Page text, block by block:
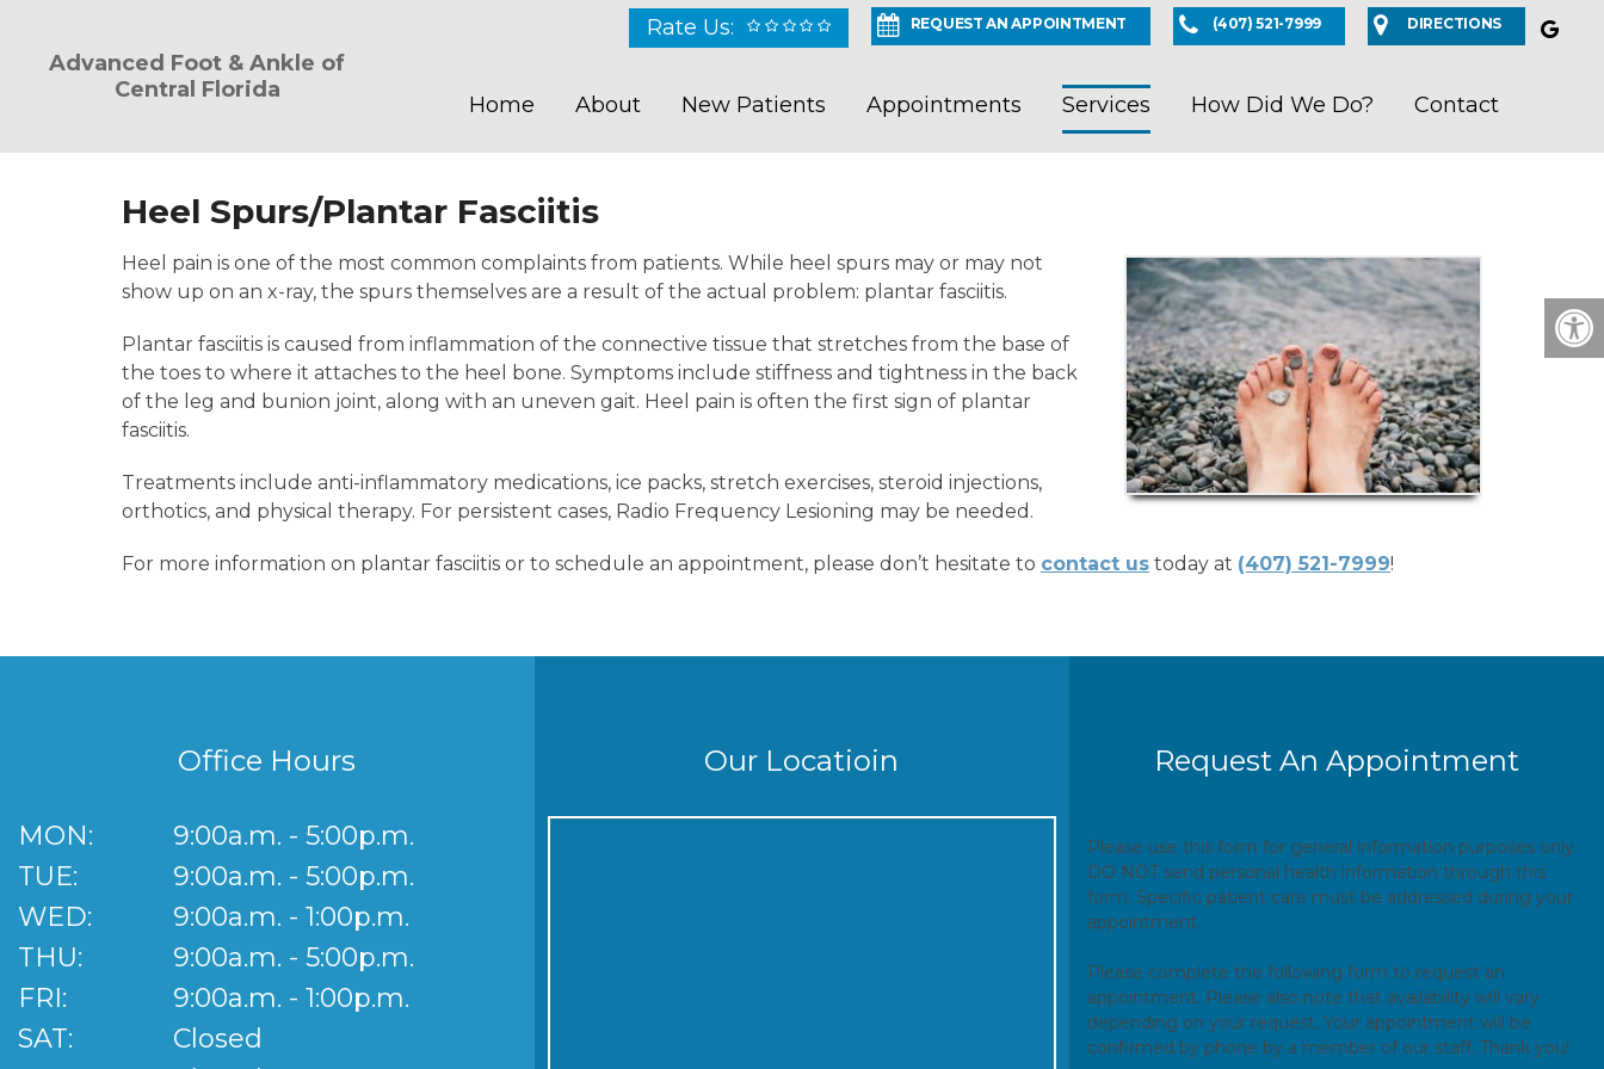
Advanced Foot & Ankle of
Central Florida
Rate Us: REQUEST AN APPOINTMENT (407) 521-7999 DIRECTIONS
Home About New Patients Appointments Services How Did We Do? Contact
Heel Spurs/Plantar Fasciitis
Heel pain is one of the most common complaints from patients. While heel spurs may or may not
show up on an x-ray, the spurs themselves are a result of the actual problem: plantar fasciitis.
Plantar fasciitis is caused from inflammation of the connective tissue that stretches from the base of
the toes to where it attaches to the heel bone. Symptoms include stiffness and tightness in the back
of the leg and bunion joint, along with an uneven gait. Heel pain is often the first sign of plantar
fasciitis.
Treatments include anti-inflammatory medications, ice packs, stretch exercises, steroid injections,
orthotics, and physical therapy. For persistent cases, Radio Frequency Lesioning may be needed.
For more information on plantar fasciitis or to schedule an appointment, please don’t hesitate to contact us today at (407) 521-7999!
Office Hours
MON:
9:00a.m. - 5:00p.m.
TUE:
9:00a.m. - 5:00p.m.
WED:
9:00a.m. - 1:00p.m.
THU:
9:00a.m. - 5:00p.m.
FRI:
9:00a.m. - 1:00p.m.
SAT:
Closed
Our Locatioin Request An Appointment
Please use this form for general information purposes only.
DO NOT send personal health information through this
form. Specific patient care must be addressed during your
appointment.
Please complete the following form to request an
appointment. Please also note that availability will vary
depending on your request. Your appointment will be
confirmed by phone by a member of our staff. Thank you!